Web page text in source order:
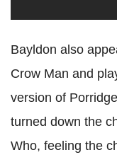
Bayldon also
Crow Man and
version of
turned down the
Who, feeling the